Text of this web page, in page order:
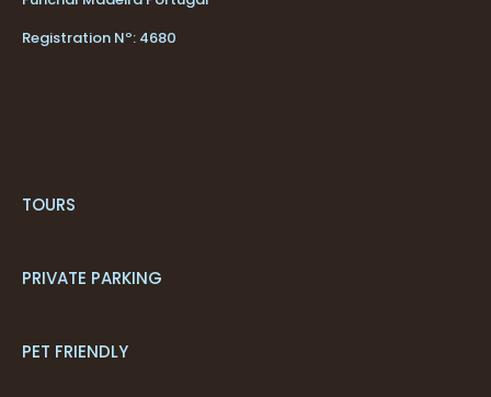
Registration Nº: 4680
TOURS
PRIVATE PARKING
PET FRIENDLY